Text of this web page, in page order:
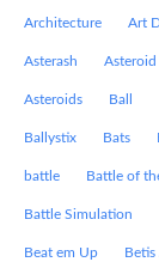
Architecture Art
Asterash Asteroid
Asteroids Ball
Ballystix Bats
battle Battle of
Battle Simulation
Beat em Up Betis